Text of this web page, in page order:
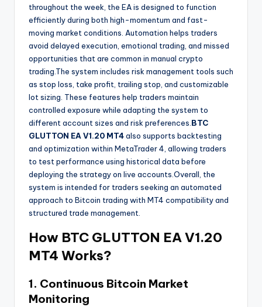
throughout the week, the EA is designed to function
efficiently during both high-momentum and fast-
moving market conditions. Automation helps traders
avoid delayed execution, emotional trading, and missed
opportunities that are common in manual crypto
trading.The system includes risk management tools such
as stop loss, take profit, trailing stop, and customizable
lot sizing. These features help traders maintain
controlled exposure while adapting the system to
different account sizes and risk preferences. BTC
GLUTTON EA V1.20 MT4also supports backtesting
and optimization within MetaTrader 4, allowing traders
to test performance using historical data before
deploying the strategy on live accounts.Overall, the
system is intended for traders seeking an automated
approach to Bitcoin trading with MT4 compatibility and
structured trade management.
How BTC GLUTTON EA V1.20
MT4 Works?
1. Continuous Bitcoin Market
Monitoring